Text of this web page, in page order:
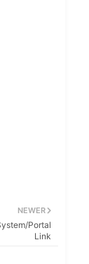
NEWER
Portal
Link